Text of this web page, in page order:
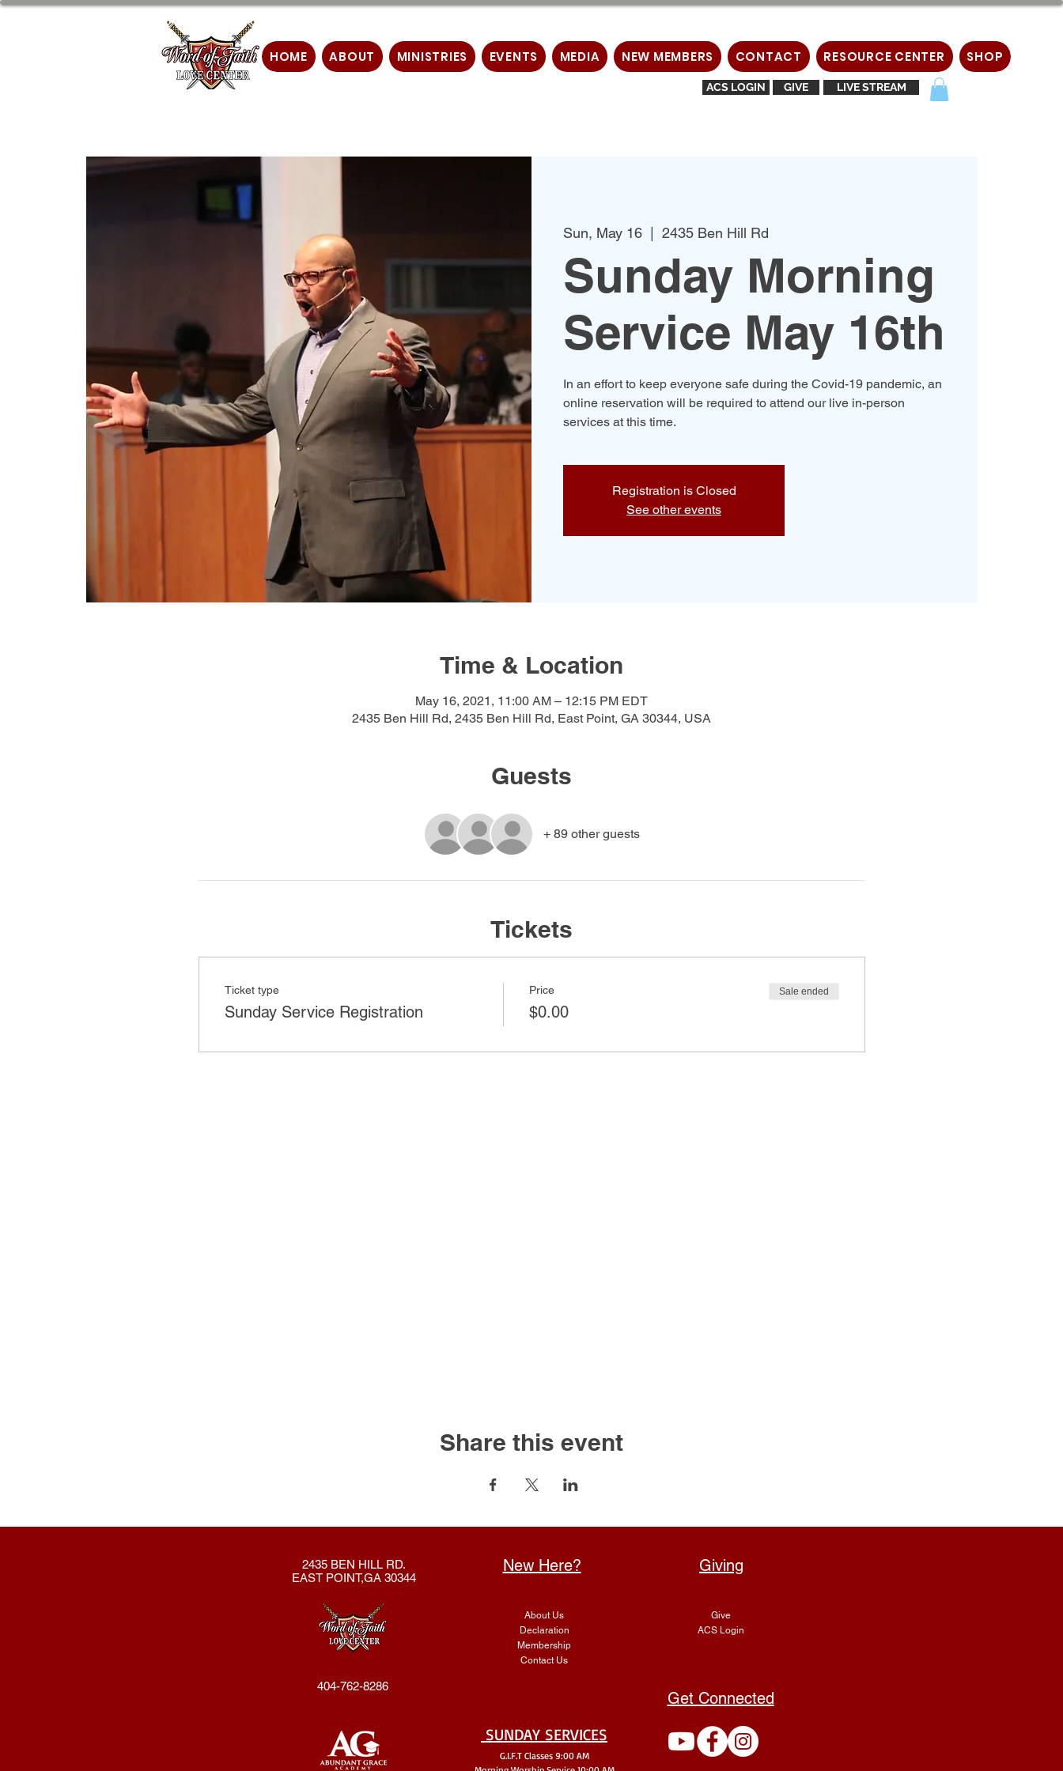
HOME ABOUT MINISTRIES EVENTS MEDIA NEW MEMBERS CONTACT RESOURCE CENTER SHOP
ACS LOGIN GIVE LIVE STREAM
Sun, May 16
  |
2435 Ben Hill Rd
Sunday Morning
Service May 16th
In an effort to keep everyone safe during the Covid-19 pandemic, an
online reservation will be required to attend our live in-person
services at this time.
Registration is Closed
See other events
Time & Location
May 16, 2021, 11:00 AM – 12:15 PM EDT
2435 Ben Hill Rd, 2435 Ben Hill Rd, East Point, GA 30344, USA
Guests
+ 89 other guests
Tickets
Ticket type
Sunday Service Registration
Price
$0.00
Sale ended
Share this event
2435 BEN HILL RD.
EAST POINT,GA 30344
404-762-8286
New Here?
About Us
Declaration
Membership
Contact Us
Giving
Give
ACS Login
Get Connected
SUNDAY SERVICES
G.I.F.T Classes 9:00 AM